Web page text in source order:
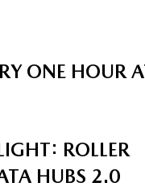
ONE HOUR
ROLLER
HUBS 2.0